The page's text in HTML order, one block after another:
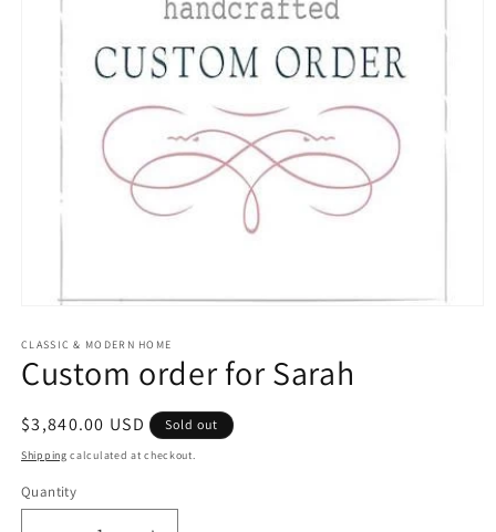
1
in
modal
CLASSIC & MODERN HOME
Custom order for Sarah
Regular
price
$3,840.00 USD Sold out
Shipping calculated at checkout.
Quantity
Quantity